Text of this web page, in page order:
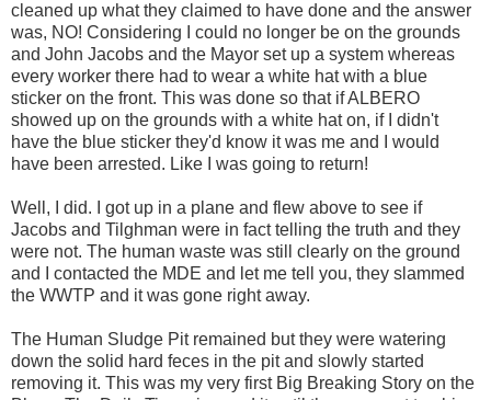
cleaned up what they claimed to have done and the answer
was, NO! Considering I could no longer be on the grounds
and John Jacobs and the Mayor set up a system whereas
every worker there had to wear a white hat with a blue
sticker on the front. This was done so that if ALBERO
showed up on the grounds with a white hat on, if I didn't
have the blue sticker they'd know it was me and I would
have been arrested. Like I was going to return!
Well, I did. I got up in a plane and flew above to see if
Jacobs and Tilghman were in fact telling the truth and they
were not. The human waste was still clearly on the ground
and I contacted the MDE and let me tell you, they slammed
the WWTP and it was gone right away.
The Human Sludge Pit remained but they were watering
down the solid hard feces in the pit and slowly started
removing it. This was my very first Big Breaking Story on the